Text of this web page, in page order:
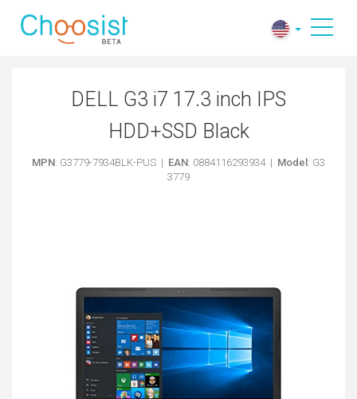
DELL G3 i7 17.3 inch IPS
HDD+SSD Black
MPN: G3779-7934BLK-PUS | EAN: 0884116293934 | Model : G3
3779